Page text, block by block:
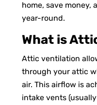
home, save money,
year-round.
What is
Attic ventilation
through your attic
air. This airflow is
intake vents